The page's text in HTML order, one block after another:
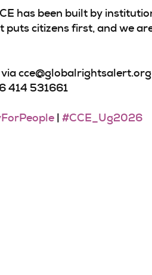
has been built by
citizens first, and we
414 531661
| #CCE_Ug2026